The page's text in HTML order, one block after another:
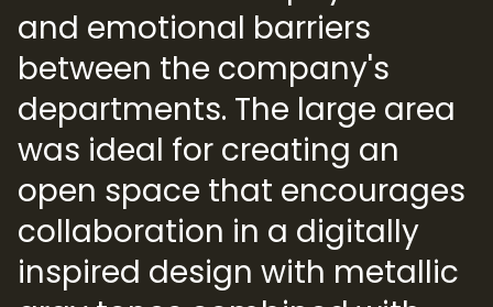
and emotional barriers
between the company's
departments. The large area
was ideal for creating an
open space that encourages
collaboration in a digitally
inspired design with metallic